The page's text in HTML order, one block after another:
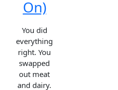
On)
You did
everything
right. You
swapped
out meat
and dairy.